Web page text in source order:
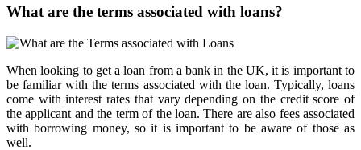
What are the terms associated with loans?
When looking to get a loan from a bank in the UK, it is important to
be familiar with the terms associated with the loan. Typically, loans
come with interest rates that vary depending on the credit score of
the applicant and the term of the loan. There are also fees associated
with borrowing money, so it is important to be aware of those as
well.